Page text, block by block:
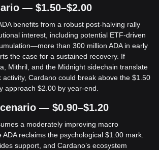
— $1.50–$2.00
benefits from a robust post-halving rally
interest, including potential ETF-driven
than 300 million ADA in early
the case for a sustained recovery. If
Mithril, and the Midnight sidechain translate
activity, Cardano could break above the $1.50
approach $2.00 by year-end.
— $0.90–$1.20
a moderately improving macro
reclaims the psychological $1.00 mark.
support, and Cardano’s ecosystem